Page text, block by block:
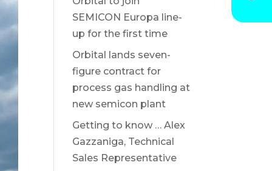
SEMICON Europa line-
up for the first time
Orbital lands seven-
figure contract for
process gas handling at
new semicon plant
Getting to know … Alex
Gazzaniga, Technical
Sales Representative